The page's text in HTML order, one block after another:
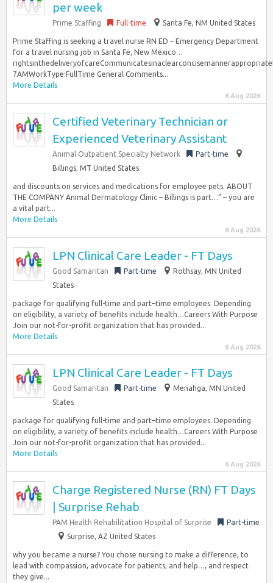
per week
Prime Staffing Full-time Santa Fe, NM United States
Prime Staffing is seeking a travel nurse RN ED – Emergency Department
for a travel nursing job in Santa Fe, New Mexico…
7AMWorkType:FullTime General Comments...
More Details
6 Aug 2026
Certified Veterinary Technician or
Experienced Veterinary Assistant
Animal Outpatient Specialty Network
Part-time
Billings, MT United States
and discounts on services and medications for employee pets. ABOUT
THE COMPANY Animal Dermatology Clinic – Billings is part…” – you are
a vital part...
More Details
6 Aug 2026
LPN Clinical Care Leader - FT Days
Good Samaritan Part-time
Rothsay, MN United
States
package for qualifying full-time and part–time employees. Depending
on eligibility, a variety of benefits include health…Careers With Purpose
Join our not-for-profit organization that has provided...
More Details
6 Aug 2026
LPN Clinical Care Leader - FT Days
Good Samaritan Part-time
Menahga, MN United
States
package for qualifying full-time and part–time employees. Depending
on eligibility, a variety of benefits include health…Careers With Purpose
Join our not-for-profit organization that has provided...
More Details
6 Aug 2026
Charge Registered Nurse (RN) FT Days
| Surprise Rehab
PAM Health Rehabilitation Hospital of Surprise
Part-time
Surprise, AZ United States
why you became a nurse? You chose nursing to make a difference, to
lead with compassion, advocate for patients, and help…, and respect
they give...